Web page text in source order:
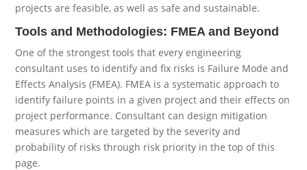
projects are feasible, as well as safe and sustainable.
Tools and Methodologies: FMEA and Beyond
One of the strongest tools that every engineering
consultant uses to identify and fix risks is Failure Mode and
Effects Analysis (FMEA). FMEA is a systematic approach to
identify failure points in a given project and their effects on
project performance. Consultant can design mitigation
measures which are targeted by the severity and
probability of risks through risk priority in the top of this
page.